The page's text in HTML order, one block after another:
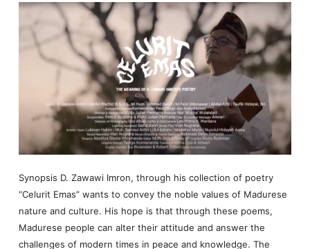
Synopsis D. Zawawi Imron, through his collection of poetry
“Celurit Emas” wants to convey the noble values of Madurese
nature and culture. His hope is that through these poems,
Madurese people can alter their attitude and answer the
challenges of modern times in peace and knowledge. The